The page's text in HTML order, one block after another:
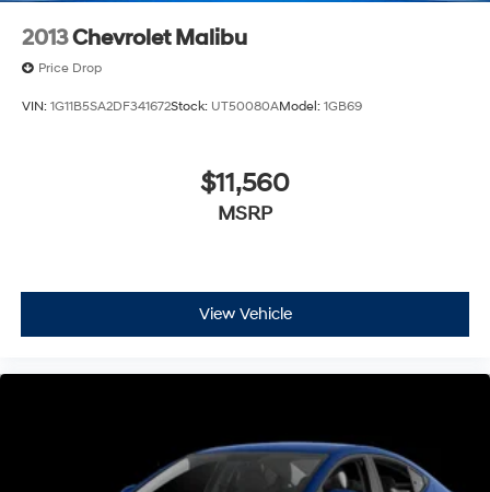
2013Chevrolet Malibu
Price Drop
VIN: 1G11B5SA2DF341672Stock: UT50080AModel: 1GB69
$11,560
MSRP
View Vehicle